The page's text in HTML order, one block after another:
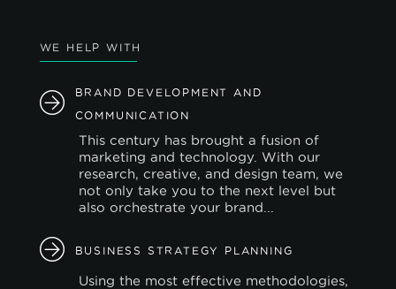
WE HELP WITH
BRAND DEVELOPMENT AND
COMMUNICATION
This century has brought a fusion of
marketing and technology. With our
research, creative, and design team, we
not only take you to the next level but
also orchestrate your brand...
BUSINESS STRATEGY PLANNING
Using the most effective methodologies,